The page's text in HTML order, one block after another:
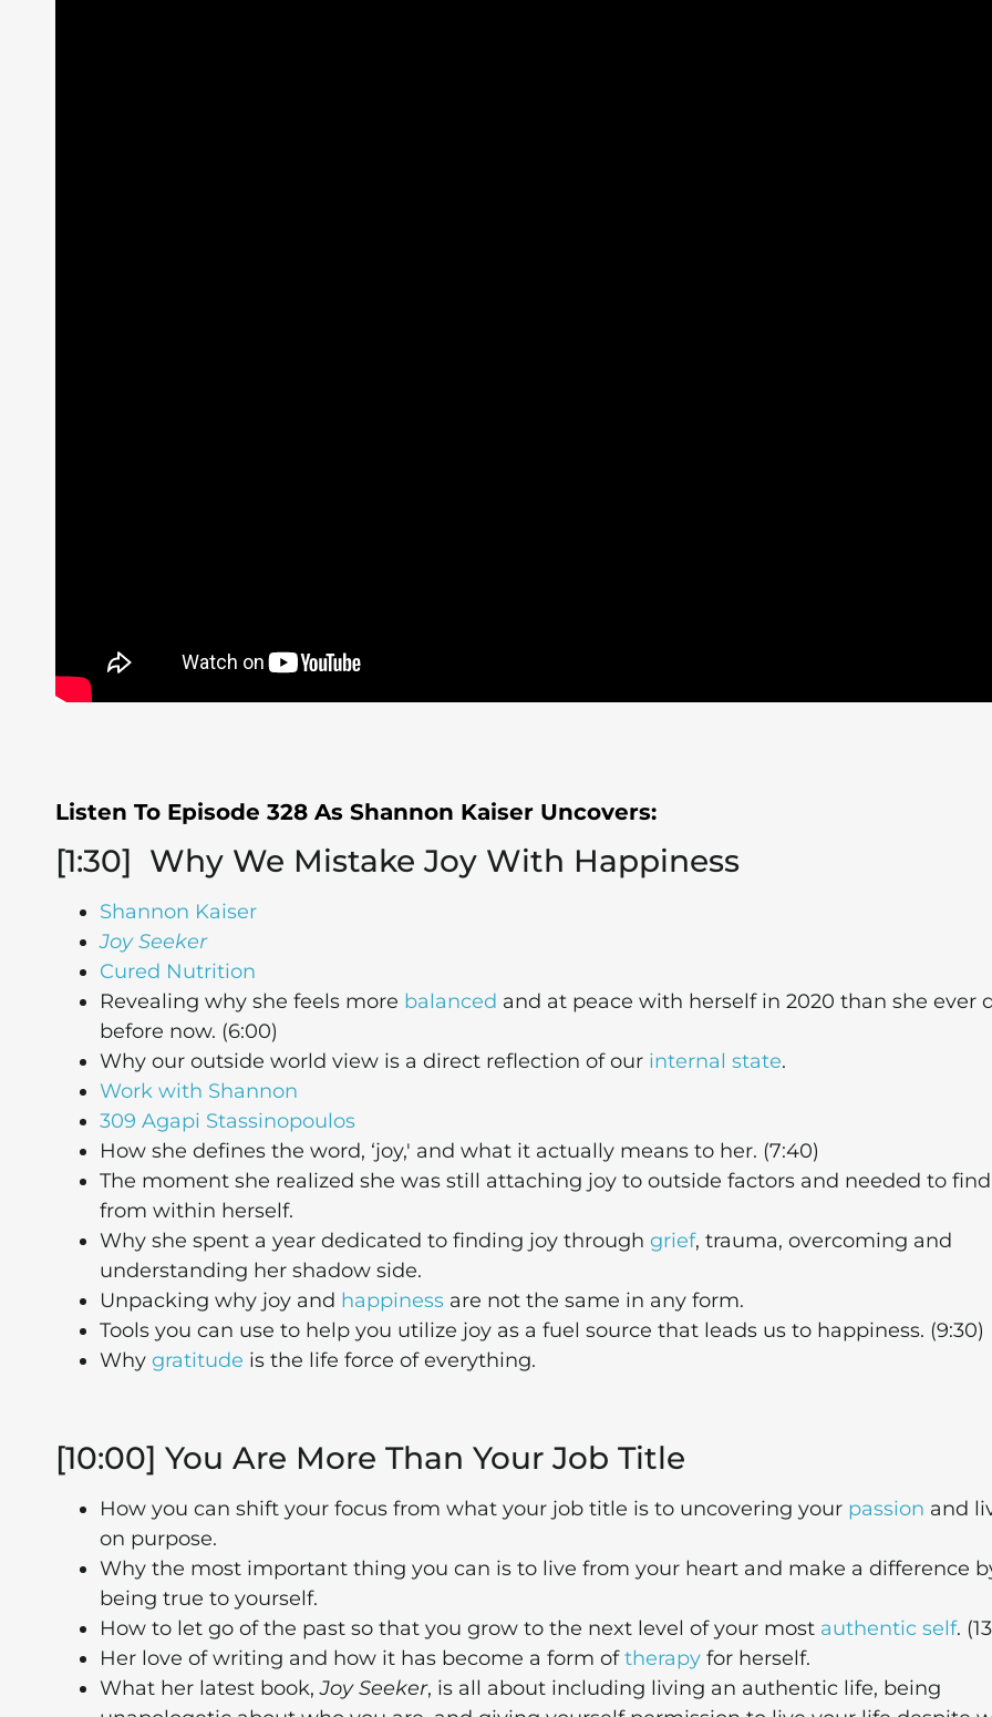
Listen To Episode 328 As Shannon Kaiser Uncovers:
[1:30] Why We Mistake Joy With Happiness
Shannon Kaiser
Joy Seeker
Cured Nutrition
Revealing why she feels more balanced and at peace with herself in 2020 than she ever
before now. (6:00)
Why our outside world view is a direct reflection of our internal state.
Work with Shannon
309 Agapi Stassinopoulos
How she defines the word, ‘joy,' and what it actually means to her. (7:40)
The moment she realized she was still attaching joy to outside factors and needed to
from within herself.
Why she spent a year dedicated to finding joy through grief, trauma, overcoming and
understanding her shadow side.
Unpacking why joy and happiness are not the same in any form.
Tools you can use to help you utilize joy as a fuel source that leads us to happiness. (9:30)
Why gratitude is the life force of everything.
[10:00] You Are More Than Your Job Title
How you can shift your focus from what your job title is to uncovering your passion and
on purpose.
Why the most important thing you can is to live from your heart and make a difference
being true to yourself.
How to let go of the past so that you grow to the next level of your most authentic self.
Her love of writing and how it has become a form oftherapy for herself.
What her latest book,Joy Seeker, is all about including living an authentic life, being